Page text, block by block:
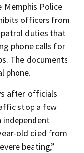
Memphis Police
officers from
patrol duties that
phone calls for
The documents
phone.
after officials
stop a few
independent
old died from
beating,”